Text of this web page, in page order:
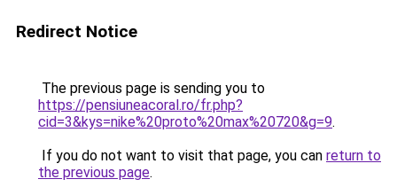
Redirect Notice
The previous page is sending you to
https://pensiuneacoral.ro/fr.php?
cid=3&kys=nike%20proto%20max%20720&g=9.
If you do not want to visit that page, you can return to
the previous page.